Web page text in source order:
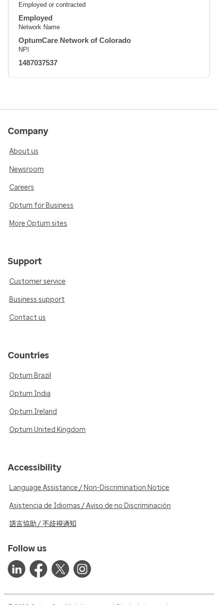
Employed or contracted
Employed
Network Name
OptumCare Network of Colorado
NPI
1487037537
Company
About us
Newsroom
Careers
Optum for Business
More Optum sites
Support
Customer service
Business support
Contact us
Countries
Optum Brazil
Optum India
Optum Ireland
Optum United Kingdom
Accessibility
Language Assistance / Non-Discrimination Notice
Asistencia de Idiomas / Aviso de no Discriminación
語言協助 / 不歧視通知
Follow us